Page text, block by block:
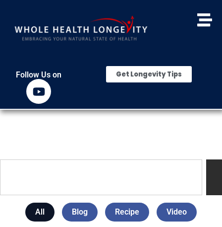
Follow Us on Get Longevity Tips
All Blog Recipe Video